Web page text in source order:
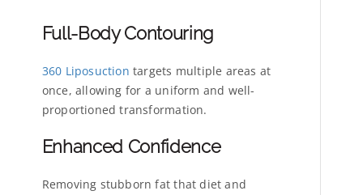
Full-Body Contouring
360 Liposuction targets multiple areas at
once, allowing for a uniform and well-
proportioned transformation.
Enhanced Confidence
Removing stubborn fat that diet and